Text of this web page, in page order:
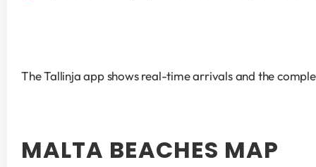
The Tallinja app shows real-time arrivals and the
MALTA BEACHES MAP